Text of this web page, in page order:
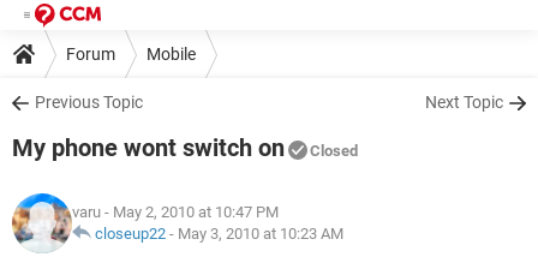
Forum Mobile
Previous Topic Next Topic
My phone wont switch on Closed
varu - May 2, 2010 at 10:47 PM
closeup22 - May 3, 2010 at 10:23 AM